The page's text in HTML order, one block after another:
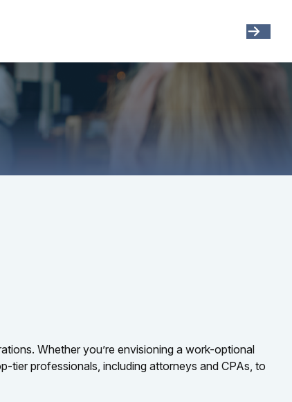
Whether you’re envisioning a work-optional
tier professionals, including attorneys and CPAs, to